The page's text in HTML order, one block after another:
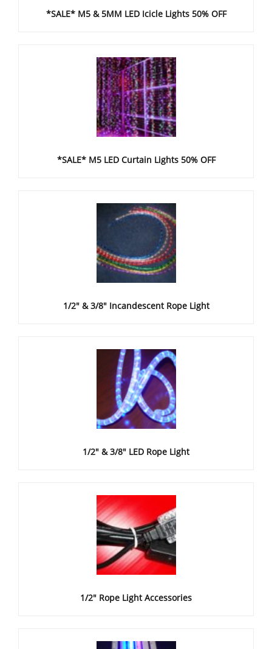
*SALE* M5 & 5MM LED Icicle Lights 50% OFF
*SALE* M5 LED Curtain Lights 50% OFF
1/2" & 3/8" Incandescent Rope Light
1/2" & 3/8" LED Rope Light
1/2" Rope Light Accessories